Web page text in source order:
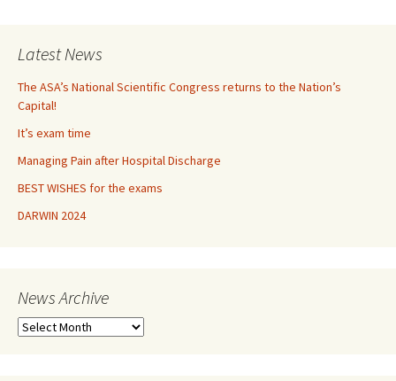
Latest News
The ASA’s National Scientific Congress returns to the Nation’s
Capital!
It’s exam time
Managing Pain after Hospital Discharge
BEST WISHES for the exams
DARWIN 2024
News Archive
N